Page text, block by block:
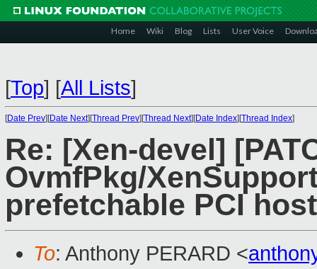
Home Wiki Blog Lists User Voice
[Top] [All Lists]
[Date Prev][Date Next][Thread Prev][Thread Next][Date Index][Thread Index]
Re: [Xen-devel]
OvmfPkg/
prefetchable PCI
To: Anthony PERARD <